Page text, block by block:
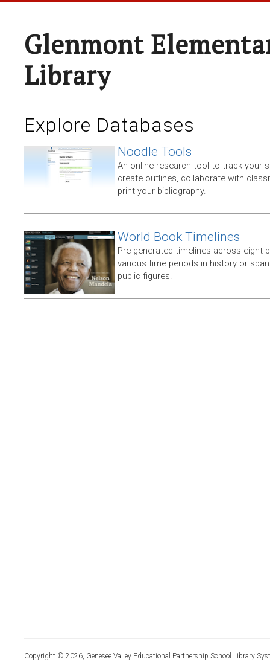
Glenmont
Library
Explore Databases
Noodle Tools
An online research tool to track your
create outlines, collaborate with
print your bibliography.
World Book Timelines
Pre-generated timelines across eight
various time periods in history or
public figures.
Copyright © 2026, Genesee Valley Educational Partnership School Library